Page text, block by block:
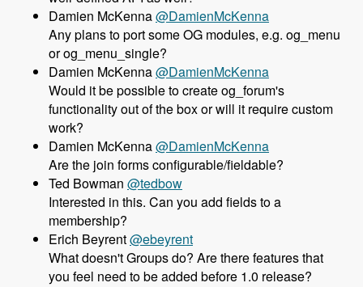
Damien McKenna@DamienMcKenna
Any plans to port some OG modules, e.g. og_menu
or og_menu_single?
Damien McKenna@DamienMcKenna
Would it be possible to create og_forum's
functionality out of the box or will it require custom
work?
Damien McKenna@DamienMcKenna
Are the join forms configurable/fieldable?
Ted Bowman @tedbow
Interested in this. Can you add fields to a
membership?
Erich Beyrent@ebeyrent
What doesn't Groups do? Are there features that
you feel need to be added before 1.0 release?